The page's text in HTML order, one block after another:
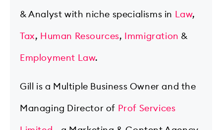
& Analyst with niche specialisms in Law,
Tax, Human Resources, Immigration &
Employment Law.
Gill is a Multiple Business Owner and the
Managing Director of Prof Services